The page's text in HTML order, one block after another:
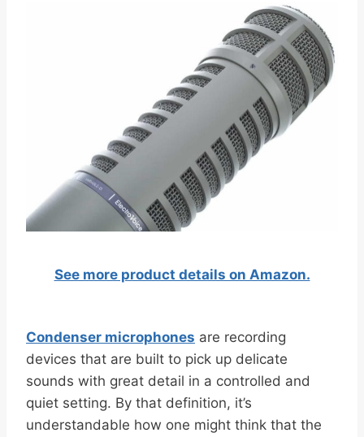
See more product details on Amazon.
Condenser microphones are recording
devices that are built to pick up delicate
sounds with great detail in a controlled and
quiet setting. By that definition, it’s
understandable how one might think that the